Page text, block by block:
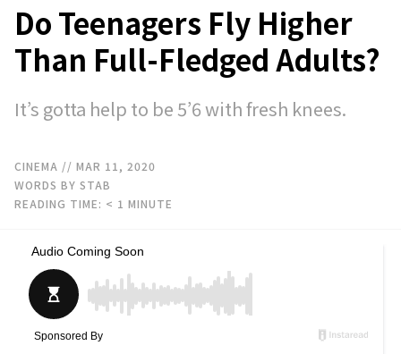
Do Teenagers Fly Higher
Than Full-Fledged Adults?
It’s gotta help to be 5’6 with fresh knees.
CINEMA // MAR 11, 2020
WORDS BY STAB
READING TIME: < 1 MINUTE